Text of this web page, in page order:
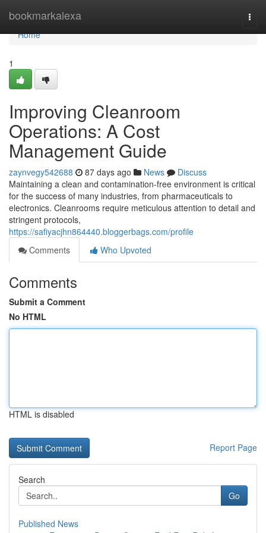
bookmarkalexa
Home
Home
1
Improving Cleanroom
Operations: A Cost
Management Guide
zaynvegy542688 87 days ago News
Discuss
Maintaining a clean and contamination-free environment is critical
for the success of many industries, from pharmaceuticals to
electronics. Cleanrooms require meticulous attention to detail and
stringent protocols,
https://safiyacjhn864440.bloggerbags.com/profile
Comments
Who Upvoted
Comments
Submit a Comment
No HTML
HTML is disabled
Report Page
Search
Go
Published News